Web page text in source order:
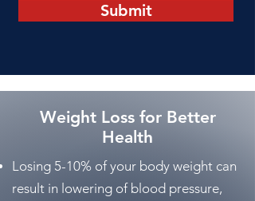
Submit
Weight Loss for Better
Health
Losing 5-10% of your body weight can
result in lowering of blood pressure,